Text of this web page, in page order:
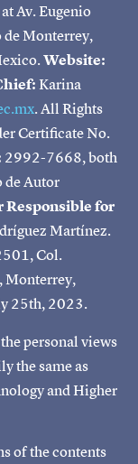
Av. Eugenio
de Monterrey,
Website:
Karina
. All Rights
Certificate No.
2992-7668, both
de Autor
Responsible for
Martínez.
Col.
Monterrey,
25th, 2023.
personal views
the same as
and Higher
of the contents